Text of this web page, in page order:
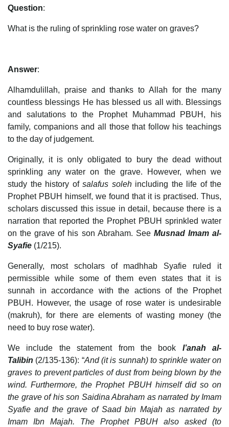
Question:
What is the ruling of sprinkling rose water on graves?
Answer:
Alhamdulillah, praise and thanks to Allah for the many
countless blessings He has blessed us all with. Blessings
and salutations to the Prophet Muhammad PBUH, his
family, companions and all those that follow his teachings
to the day of judgement.
Originally, it is only obligated to bury the dead without
sprinkling any water on the grave. However, when we
study the history of salafus soleh including the life of the
Prophet PBUH himself, we found that it is practised. Thus,
scholars discussed this issue in detail, because there is a
narration that reported the Prophet PBUH sprinkled water
on the grave of his son Abraham. See Musnad Imam al-
Syafie (1/215).
Generally, most scholars of madhhab Syafie ruled it
permissible while some of them even states that it is
sunnah in accordance with the actions of the Prophet
PBUH. However, the usage of rose water is undesirable
(makruh), for there are elements of wasting money (the
need to buy rose water).
We include the statement from the book I’anah al-
Talibin (2/135-136): “And (it is sunnah) to sprinkle water on
graves to prevent particles of dust from being blown by the
wind. Furthermore, the Prophet PBUH himself did so on
the grave of his son Saidina Abraham as narrated by Imam
Syafie and the grave of Saad bin Majah as narrated by
Imam Ibn Majah. The Prophet PBUH also asked (to